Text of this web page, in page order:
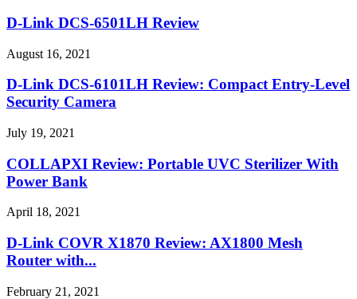
D-Link DCS-6501LH Review
August 16, 2021
D-Link DCS-6101LH Review: Compact Entry-Level
Security Camera
July 19, 2021
COLLAPXI Review: Portable UVC Sterilizer With
Power Bank
April 18, 2021
D-Link COVR X1870 Review: AX1800 Mesh
Router with...
February 21, 2021